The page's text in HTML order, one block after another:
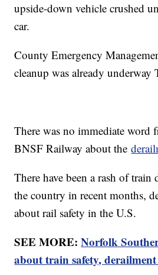
upside-down vehicle crushed
car.
County Emergency
cleanup was already
There was no immediate word
BNSF Railway about the
There have been a rash of train
the country in recent months,
about rail safety in the U.S.
SEE MORE:Norfolk
about train safety, derailment